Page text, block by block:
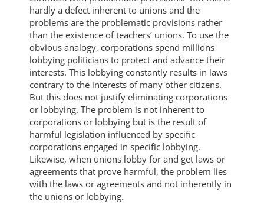
hardly a defect inherent to unions and the
problems are the problematic provisions rather
than the existence of teachers’ unions. To use the
obvious analogy, corporations spend millions
lobbying politicians to protect and advance their
interests. This lobbying constantly results in laws
contrary to the interests of many other citizens.
But this does not justify eliminating corporations
or lobbying. The problem is not inherent to
corporations or lobbying but is the result of
harmful legislation influenced by specific
corporations engaged in specific lobbying.
Likewise, when unions lobby for and get laws or
agreements that prove harmful, the problem lies
with the laws or agreements and not inherently in
the unions or lobbying.